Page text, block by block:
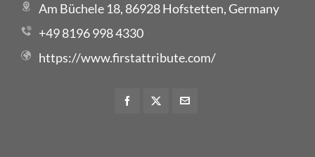
Am Büchele 18, 86928 Hofstetten, Germany
+49 8196 998 4330
https://www.firstattribute.com/